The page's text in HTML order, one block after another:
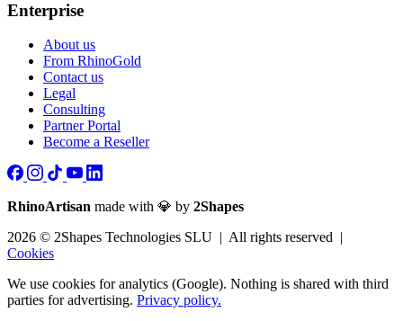
Enterprise
About us
From RhinoGold
Contact us
Legal
Consulting
Partner Portal
Become a Reseller
RhinoArtisan made with 💎 by 2Shapes
2026 © 2Shapes Technologies SLU | All rights reserved |
Cookies
We use cookies for analytics (Google). Nothing is shared with third
parties for advertising. Privacy policy.